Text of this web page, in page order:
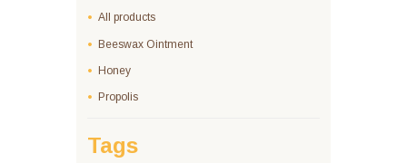
All products
Beeswax Ointment
Honey
Propolis
Tags